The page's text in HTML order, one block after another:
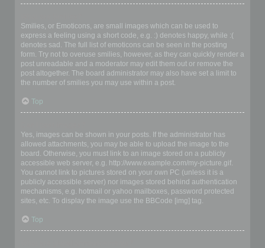
Smilies, or Emoticons, are small images which can be used to
express a feeling using a short code, e.g. :) denotes happy, while :(
denotes sad. The full list of emoticons can be seen in the posting
form. Try not to overuse smilies, however, as they can quickly render a
post unreadable and a moderator may edit them out or remove the
post altogether. The board administrator may also have set a limit to
the number of smilies you may use within a post.
Top
Yes, images can be shown in your posts. If the administrator has
allowed attachments, you may be able to upload the image to the
board. Otherwise, you must link to an image stored on a publicly
accessible web server, e.g. http://www.example.com/my-picture.gif.
You cannot link to pictures stored on your own PC (unless it is a
publicly accessible server) nor images stored behind authentication
mechanisms, e.g. hotmail or yahoo mailboxes, password protected
sites, etc. To display the image use the BBCode [img] tag.
Top